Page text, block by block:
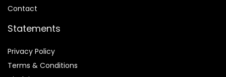
Contact
Statements
Privacy Policy
Terms & Conditions